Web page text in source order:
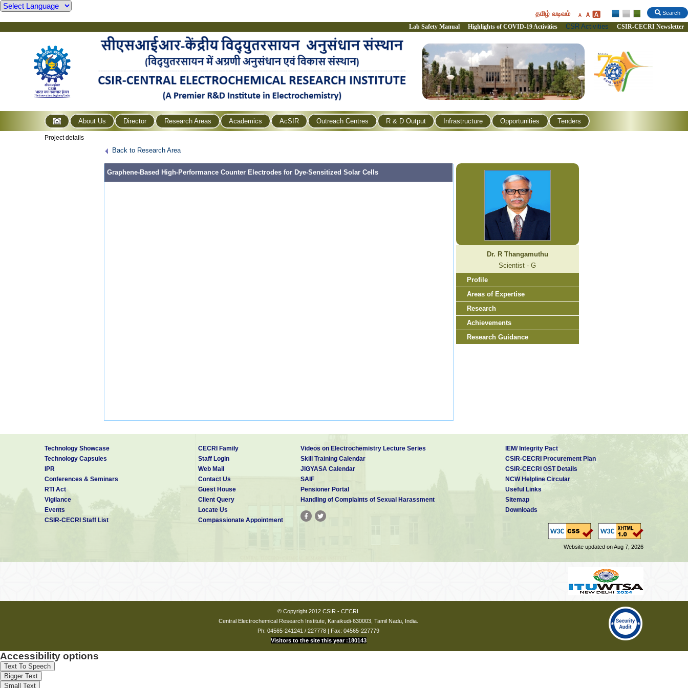
Search
தமிழ் வடிவம்
Lab Safety Manual Highlights of COVID-19 Activities CSR Activities CSIR-CECRI Newsletter
About Us Director Research Areas Academics AcSIR Outreach Centres R & D Output Infrastructure Opportunities Tenders
Project details
Back to Research Area
Graphene-Based High-Performance Counter Electrodes for Dye-Sensitized Solar Cells
Dr. R Thangamuthu
Scientist - G
Profile
Areas of Expertise
Research
Achievements
Research Guidance
Technology Showcase
Technology Capsules
IPR
Conferences & Seminars
RTI Act
Vigilance
Events
CSIR-CECRI Staff List
CECRI Family
Staff Login
Web Mail
Contact Us
Guest House
Client Query
Locate Us
Compassionate Appointment
Videos on Electrochemistry Lecture Series
Skill Training Calendar
JIGYASA Calendar
SAIF
Pensioner Portal
Handling of Complaints of Sexual Harassment
IEM/ Integrity Pact
CSIR-CECRI Procurement Plan
CSIR-CECRI GST Details
NCW Helpline Circular
Useful Links
Sitemap
Downloads
Website updated on Aug 7, 2026
© Copyright 2012 CSIR - CECRI.
Central Electrochemical Research Institute, Karaikudi-630003, Tamil Nadu, India.
Ph: 04565-241241 / 227778 | Fax: 04565-227779
Visitors to the site this year :180143
Accessibility options
Text To Speech
Bigger Text
Small Text